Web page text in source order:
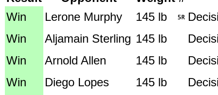
Win
Lerone Murphy 145 lb
Win
Aljamain Sterling 145 lb
Win
Arnold Allen 145 lb
Win
Diego Lopes 145 lb